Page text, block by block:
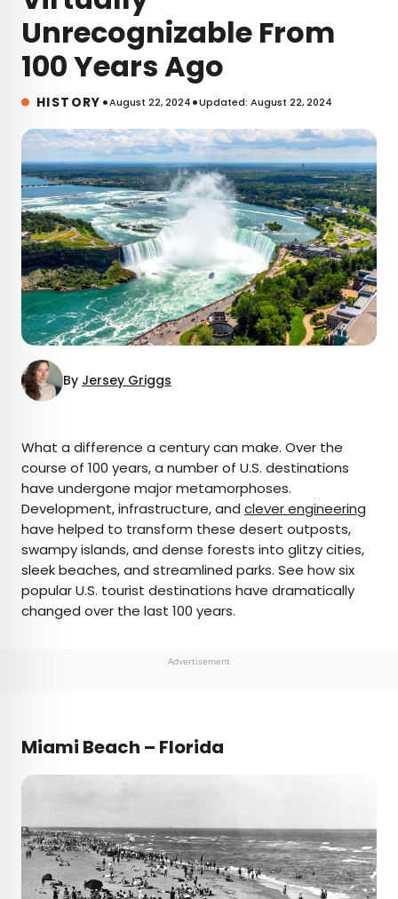
Unrecognizable From
100 Years Ago
HISTORY •August 22, 2024•Updated: August 22, 2024
By Jersey Griggs
AUTHOR
Jersey Griggs
Jersey is a travel and lifestyle writer whose work
has appeared in publications such as Condé Nast
Traveler, Business Insider, and Bust. When she’s
she’s likely planning her next big trip.
What a difference a century can make. Over the
course of 100 years, a number of U.S. destinations
have undergone major metamorphoses.
Development, infrastructure, and clever engineering
have helped to transform these desert outposts,
swampy islands, and dense forests into glitzy cities,
sleek beaches, and streamlined parks. See how six
popular U.S. tourist destinations have dramatically
changed over the last 100 years.
Advertisement
Miami Beach – Florida